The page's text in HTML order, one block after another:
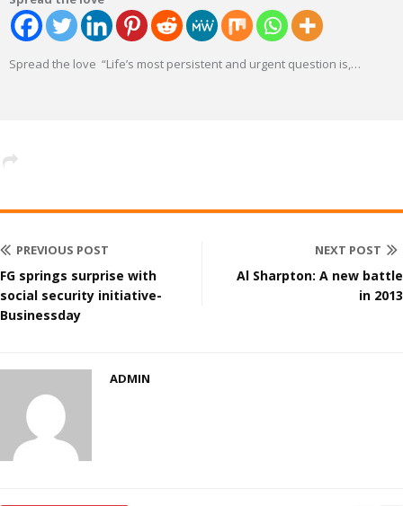
Spread the love “Life’s most persistent and urgent question is,…
PREVIOUS POST
FG springs surprise with
social security initiative-
Businessday
NEXT POST
Al Sharpton: A new battle
in 2013
ADMIN